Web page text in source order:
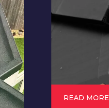
Expert
soffits and
structure
property's
READ MORE